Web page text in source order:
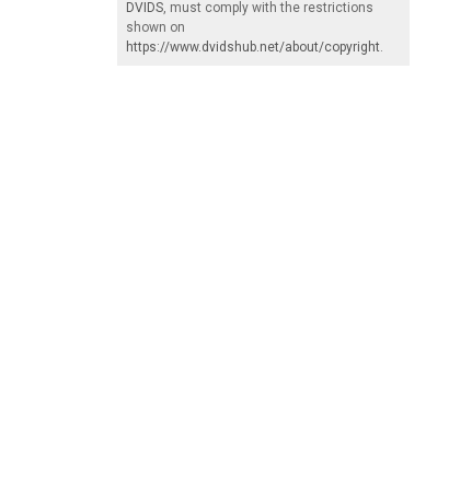
DVIDS , must comply with the restrictions
shown on
https://www.dvidshub.net/about/copyright